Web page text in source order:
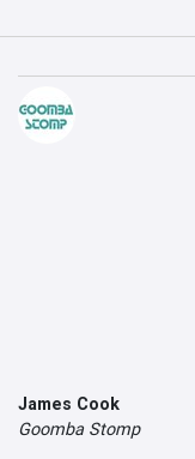
James Cook
Goomba Stomp